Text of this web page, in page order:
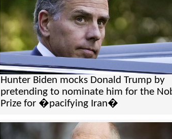
Hunter Biden mocks Donald Trump by
pretending to nominate him for the
Prize for �pacifying Iran�